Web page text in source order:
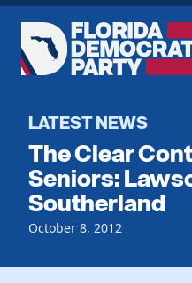
Florida
Democratic
Home
Register To Vote
Get Involved
Events
Local Parties
Voting
Dem Voter Guide
LATEST NEWS
The Clear
Seniors:
Southerland
October 8, 2012